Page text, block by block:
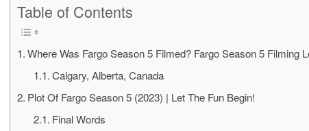
Table of Contents
Where Was Fargo Season 5 Filmed? Fargo Season 5 Filming
Calgary, Alberta, Canada
Plot Of Fargo Season 5 (2023) | Let The Fun Begin!
Final Words